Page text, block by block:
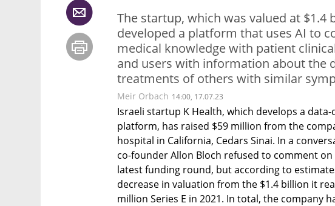
The startup, which was valued at $1.4
developed a platform that uses AI to
medical knowledge with patient
and users with information about the
treatments of others with similar
Meir Orbach 14:00, 17.07.23
Israeli startup K Health, which develops a
platform, has raised $59 million from the
hospital in California, Cedars Sinai. In a
co-founder Allon Bloch refused to comment
latest funding round, but according to
decrease in valuation from the $1.4 billion it
million Series E in 2021. In total, the company